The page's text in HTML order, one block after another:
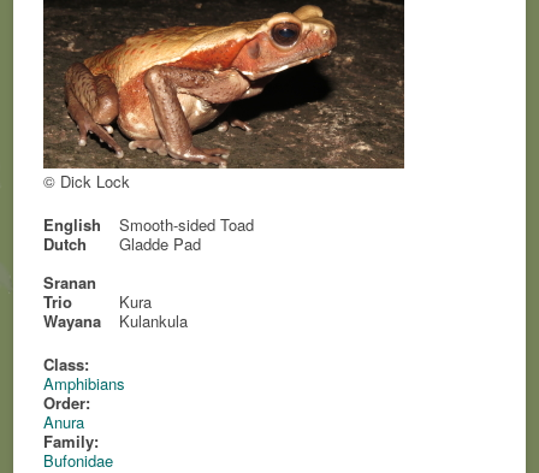
© Dick Lock
English
Smooth-sided Toad
Dutch
Gladde Pad
Sranan
Trio
Kura
Wayana
Kulankula
Class:
Amphibians
Order:
Anura
Family:
Bufonidae